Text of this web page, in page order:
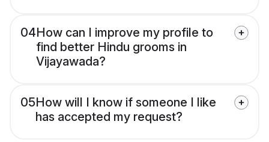
04How can I improve my profile to
find better Hindu grooms in
Vijayawada?
05How will I know if someone I like
has accepted my request?